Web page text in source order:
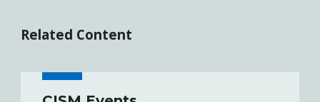
Related Content